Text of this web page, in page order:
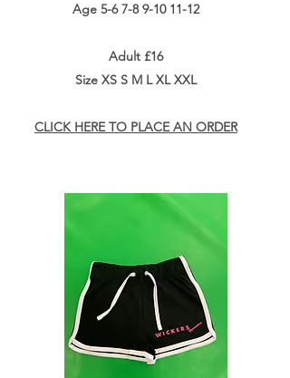
Age 5-6 7-8 9-10 11-12
Adult £16
Size XS S M L XL XXL
CLICK HERE TO PLACE AN ORDER